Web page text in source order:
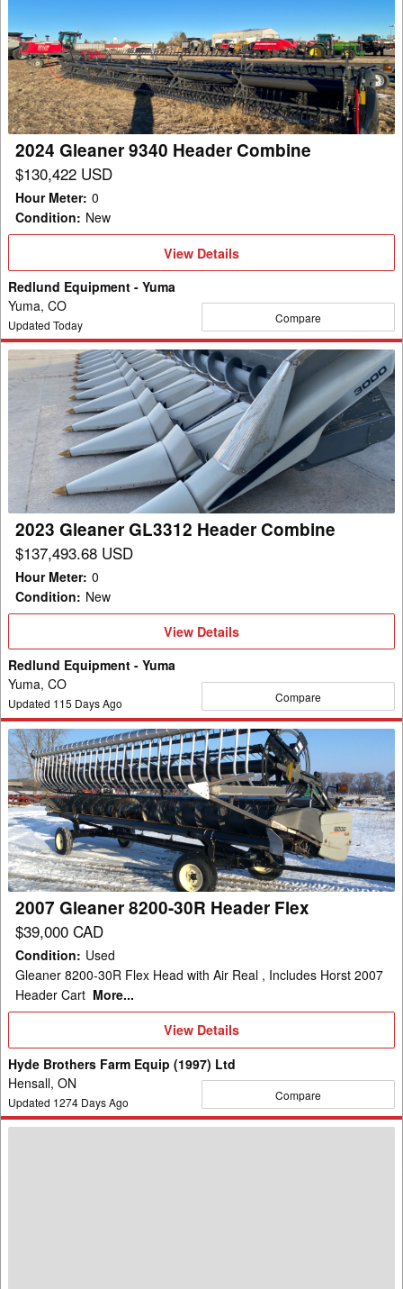
9340
Header
Combine
2024 Gleaner 9340 Header Combine
$130,422 USD
Hour Meter: 0
Condition: New
View
Details
View Details
Redlund Equipment - Yuma
Yuma, CO
Updated Today Compare
2023
Gleaner
GL3312
Header
Combine
2023 Gleaner GL3312 Header Combine
$137,493.68 USD
Hour Meter: 0
Condition: New
View
View Details
Redlund Equipment - Yuma
Yuma, CO
Updated 115 Days Ago Compare
2007
Gleaner
8200-
30R
Header
Flex
2007 Gleaner 8200-30R Header Flex
$39,000 CAD
Condition: Used
Gleaner 8200-30R Flex Head with Air Real , Includes Horst 2007
Header Cart More...
View
View Details
Hyde Brothers Farm Equip (1997) Ltd
Hensall, ON
Updated 1274 Days Ago Compare